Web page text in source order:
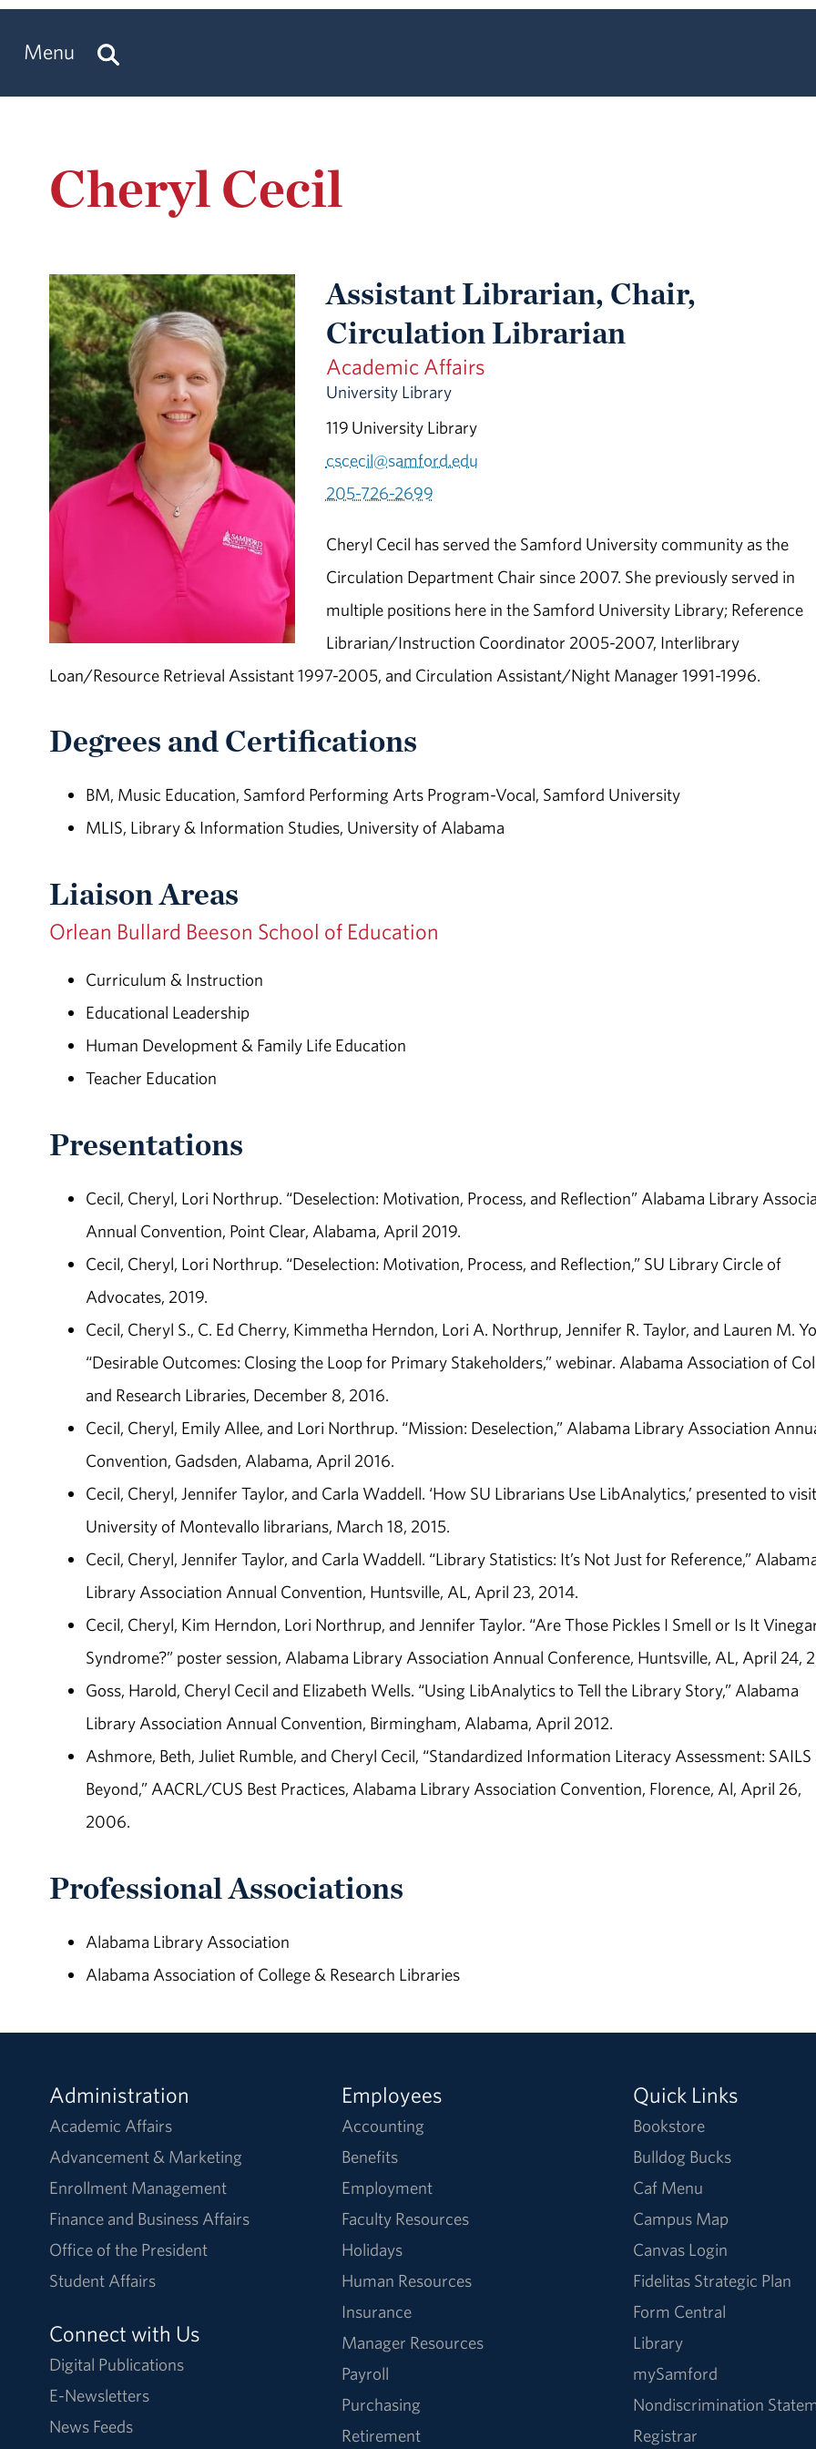
Menu
Cheryl Cecil
Assistant Librarian, Chair,
Circulation Librarian
Academic Affairs
University Library
119 University Library
cscecil@samford.edu
205-726-2699
Cheryl Cecil has served the Samford University community as the
Circulation Department Chair since 2007. She previously served in
multiple positions here in the Samford University Library; Reference
Librarian/Instruction Coordinator 2005-2007, Interlibrary
Loan/Resource Retrieval Assistant 1997-2005, and Circulation Assistant/Night Manager 1991-1996.
Degrees and Certifications
BM, Music Education, Samford Performing Arts Program-Vocal, Samford University
MLIS, Library & Information Studies, University of Alabama
Liaison Areas
Orlean Bullard Beeson School of Education
Curriculum & Instruction
Educational Leadership
Human Development & Family Life Education
Teacher Education
Presentations
Cecil, Cheryl, Lori Northrup. “Deselection: Motivation, Process, and Reflection” Alabama Library
Annual Convention, Point Clear, Alabama, April 2019.
Cecil, Cheryl, Lori Northrup. “Deselection: Motivation, Process, and Reflection,” SU Library Circle of
Advocates, 2019.
Cecil, Cheryl S., C. Ed Cherry, Kimmetha Herndon, Lori A. Northrup, Jennifer R. Taylor, and Lauren M.
“Desirable Outcomes: Closing the Loop for Primary Stakeholders,” webinar. Alabama Association of
and Research Libraries, December 8, 2016.
Cecil, Cheryl, Emily Allee, and Lori Northrup. “Mission: Deselection,” Alabama Library Association
Convention, Gadsden, Alabama, April 2016.
Cecil, Cheryl, Jennifer Taylor, and Carla Waddell. ‘How SU Librarians Use LibAnalytics,’ presented to
University of Montevallo librarians, March 18, 2015.
Cecil, Cheryl, Jennifer Taylor, and Carla Waddell. “Library Statistics: It’s Not Just for Reference,”
Library Association Annual Convention, Huntsville, AL, April 23, 2014.
Cecil, Cheryl, Kim Herndon, Lori Northrup, and Jennifer Taylor. “Are Those Pickles I Smell or Is It
Syndrome?” poster session, Alabama Library Association Annual Conference, Huntsville, AL, April 24,
Goss, Harold, Cheryl Cecil and Elizabeth Wells. “Using LibAnalytics to Tell the Library Story,” Alabama
Library Association Annual Convention, Birmingham, Alabama, April 2012.
Ashmore, Beth, Juliet Rumble, and Cheryl Cecil, “Standardized Information Literacy Assessment: SAILS
Beyond,” AACRL/CUS Best Practices, Alabama Library Association Convention, Florence, Al, April 26,
2006.
Professional Associations
Alabama Library Association
Alabama Association of College & Research Libraries
Administration
Academic Affairs
Advancement & Marketing
Enrollment Management
Finance and Business Affairs
Office of the President
Student Affairs
Connect with Us
Digital Publications
E-Newsletters
News Feeds
Employees
Accounting
Benefits
Employment
Faculty Resources
Holidays
Human Resources
Insurance
Manager Resources
Payroll
Purchasing
Retirement
Quick Links
Bookstore
Bulldog Bucks
Caf Menu
Campus Map
Canvas Login
Fidelitas Strategic Plan
Form Central
Library
mySamford
Nondiscrimination
Registrar